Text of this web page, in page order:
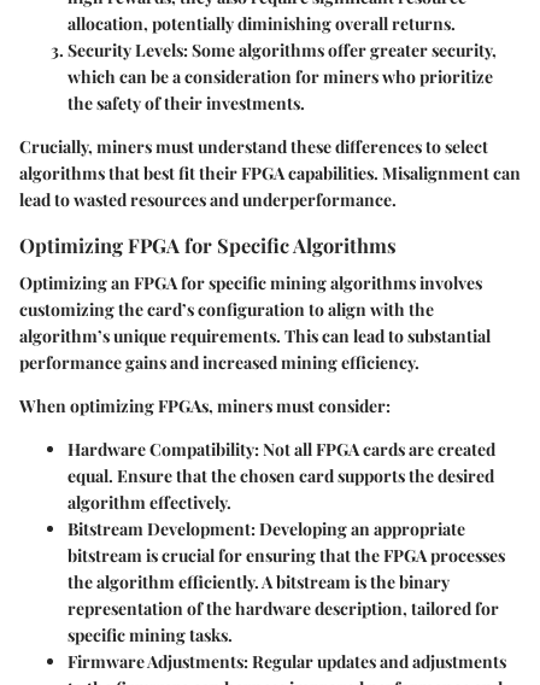
allocation, potentially diminishing overall returns.
Security Levels: Some algorithms offer greater security,
which can be a consideration for miners who prioritize
the safety of their investments.
Crucially, miners must understand these differences to select
algorithms that best fit their FPGA capabilities. Misalignment can
lead to wasted resources and underperformance.
Optimizing FPGA for Specific Algorithms
Optimizing an FPGA for specific mining algorithms involves
customizing the card’s configuration to align with the
algorithm’s unique requirements. This can lead to substantial
performance gains and increased mining efficiency.
When optimizing FPGAs, miners must consider:
Hardware Compatibility: Not all FPGA cards are created
equal. Ensure that the chosen card supports the desired
algorithm effectively.
Bitstream Development: Developing an appropriate
bitstream is crucial for ensuring that the FPGA processes
the algorithm efficiently. A bitstream is the binary
representation of the hardware description, tailored for
specific mining tasks.
Firmware Adjustments: Regular updates and adjustments